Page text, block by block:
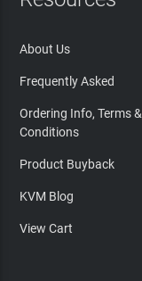
About Us
Frequently Asked
Ordering Info, Terms &
Conditions
Product Buyback
KVM Blog
View Cart